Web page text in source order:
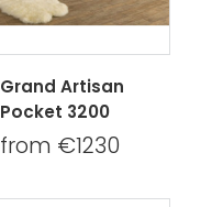
Grand Artisan
Pocket 3200
from €1230